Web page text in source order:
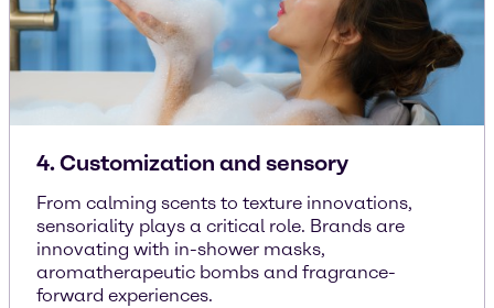
4. Customization and sensory
From calming scents to texture innovations,
sensoriality plays a critical role. Brands are
innovating with in-shower masks,
aromatherapeutic bombs and fragrance-
forward experiences.